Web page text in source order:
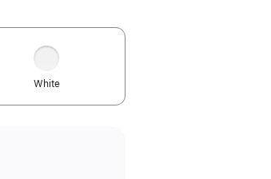
White